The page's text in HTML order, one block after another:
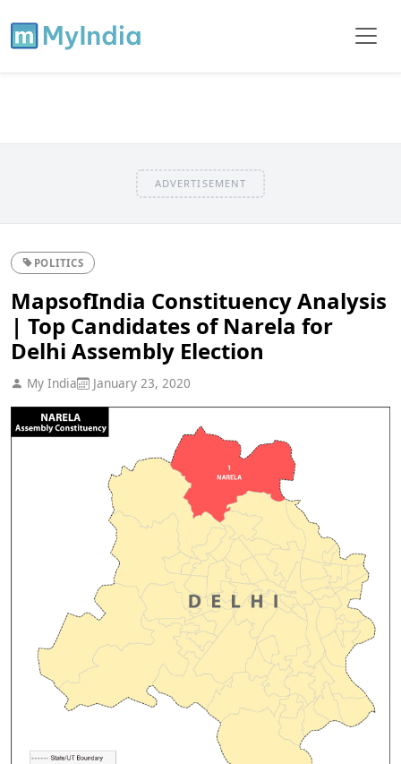
ADVERTISEMENT
POLITICS
MapsofIndia Constituency Analysis
| Top Candidates of Narela for
Delhi Assembly Election
My India January 23, 2020